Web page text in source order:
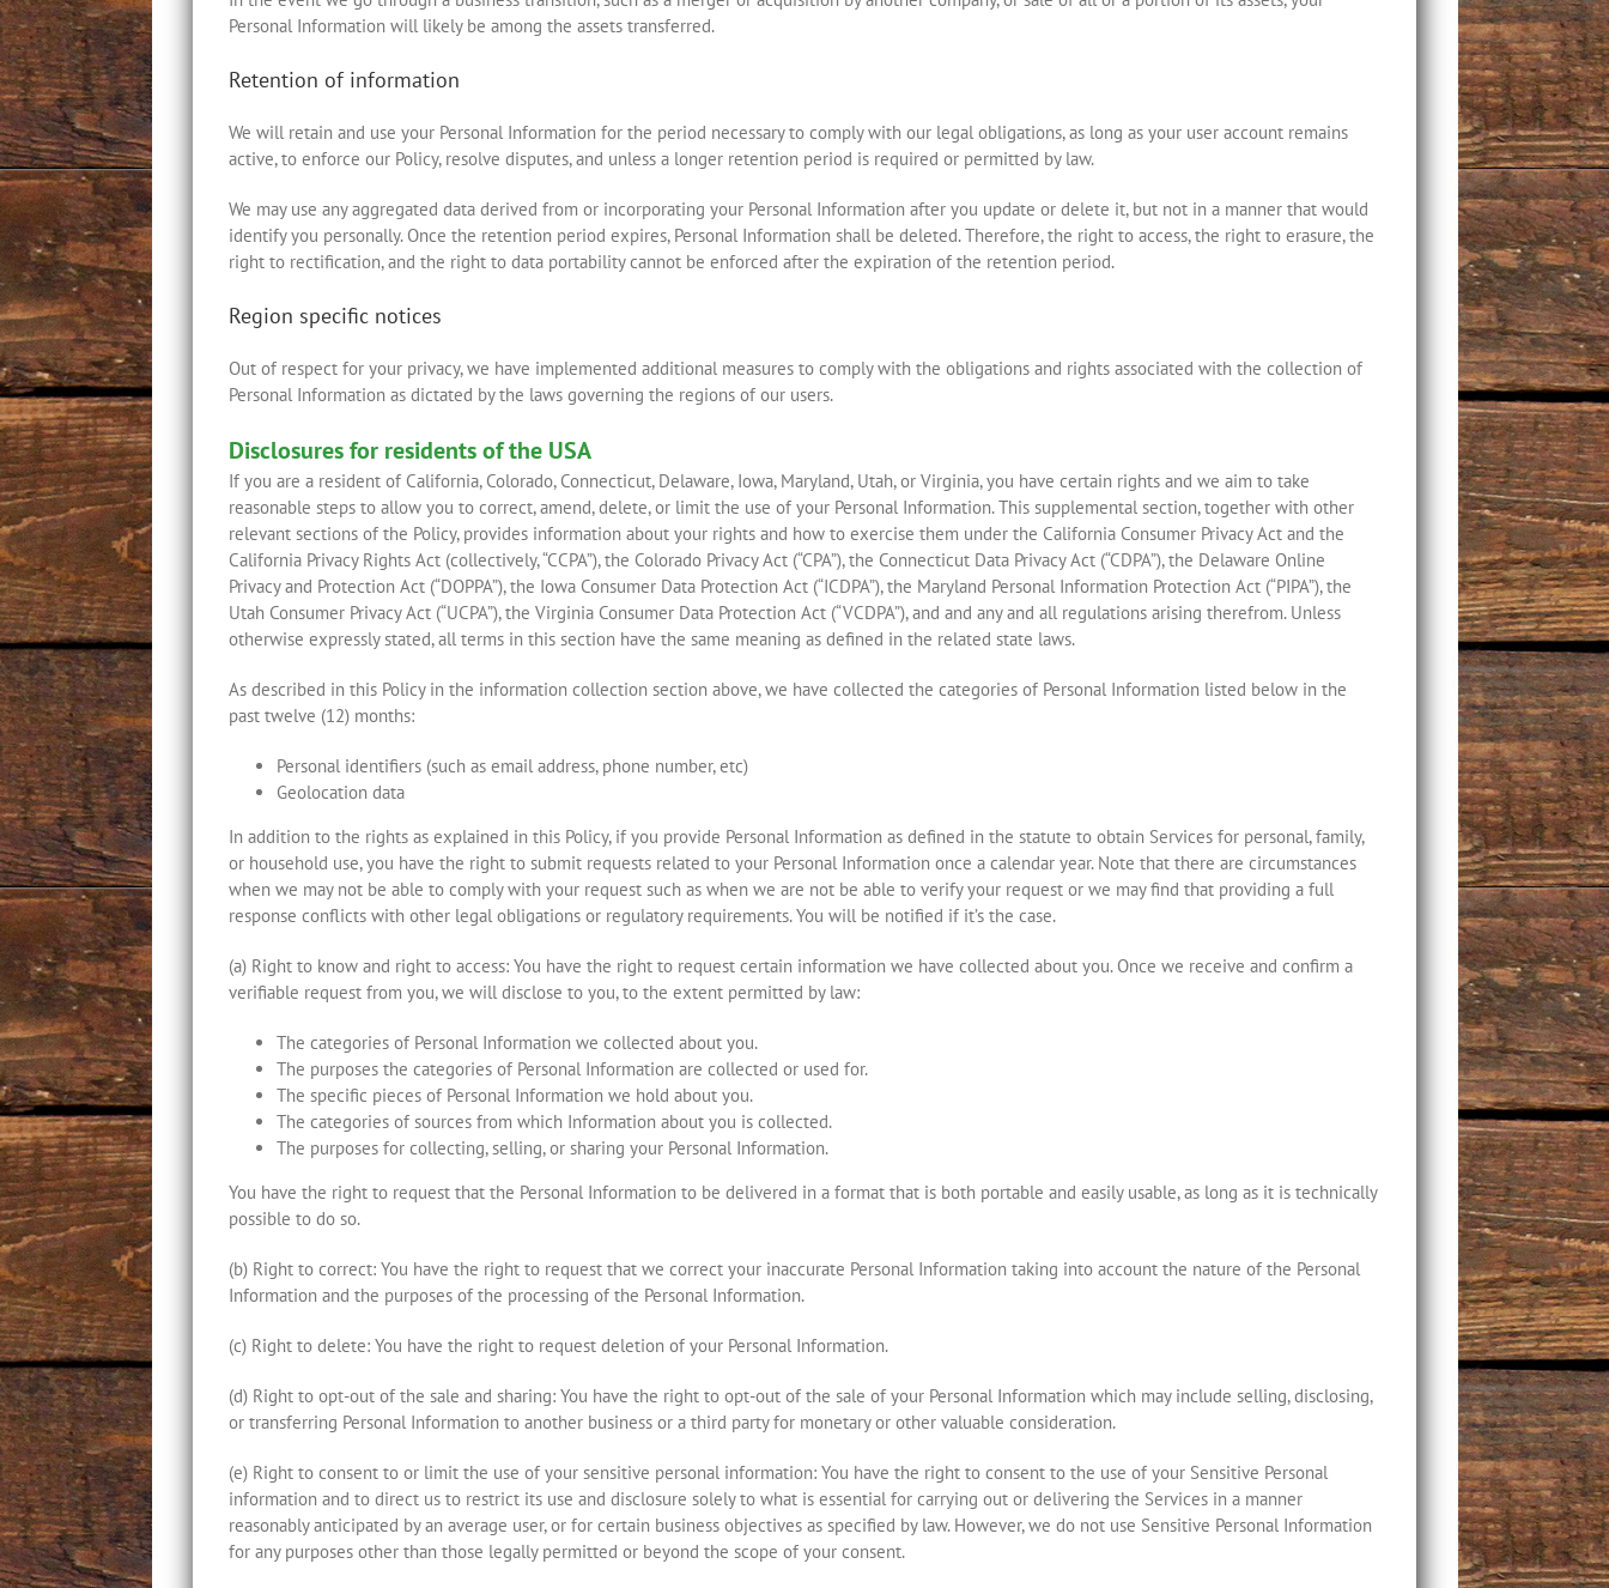
Personal Information will likely be among the assets transferred.
Retention of information
We will retain and use your Personal Information for the period necessary to comply with our legal obligations, as long as your user account remains
active, to enforce our Policy, resolve disputes, and unless a longer retention period is required or permitted by law.
We may use any aggregated data derived from or incorporating your Personal Information after you update or delete it, but not in a manner that would
identify you personally. Once the retention period expires, Personal Information shall be deleted. Therefore, the right to access, the right to erasure, the
right to rectification, and the right to data portability cannot be enforced after the expiration of the retention period.
Region specific notices
Out of respect for your privacy, we have implemented additional measures to comply with the obligations and rights associated with the collection of
Personal Information as dictated by the laws governing the regions of our users.
Disclosures for residents of the USA
If you are a resident of California, Colorado, Connecticut, Delaware, Iowa, Maryland, Utah, or Virginia, you have certain rights and we aim to take
reasonable steps to allow you to correct, amend, delete, or limit the use of your Personal Information. This supplemental section, together with other
relevant sections of the Policy, provides information about your rights and how to exercise them under the California Consumer Privacy Act and the
California Privacy Rights Act (collectively, “CCPA”), the Colorado Privacy Act (“CPA”), the Connecticut Data Privacy Act (“CDPA”), the Delaware Online
Privacy and Protection Act (“DOPPA”), the Iowa Consumer Data Protection Act (“ICDPA”), the Maryland Personal Information Protection Act (“PIPA”), the
Utah Consumer Privacy Act (“UCPA”), the Virginia Consumer Data Protection Act (“VCDPA”), and and any and all regulations arising therefrom. Unless
otherwise expressly stated, all terms in this section have the same meaning as defined in the related state laws.
As described in this Policy in the information collection section above, we have collected the categories of Personal Information listed below in the
past twelve (12) months:
Personal identifiers (such as email address, phone number, etc)
Geolocation data
In addition to the rights as explained in this Policy, if you provide Personal Information as defined in the statute to obtain Services for personal, family,
or household use, you have the right to submit requests related to your Personal Information once a calendar year. Note that there are circumstances
when we may not be able to comply with your request such as when we are not be able to verify your request or we may find that providing a full
response conflicts with other legal obligations or regulatory requirements. You will be notified if it’s the case.
(a) Right to know and right to access: You have the right to request certain information we have collected about you. Once we receive and confirm a
verifiable request from you, we will disclose to you, to the extent permitted by law:
The categories of Personal Information we collected about you.
The purposes the categories of Personal Information are collected or used for.
The specific pieces of Personal Information we hold about you.
The categories of sources from which Information about you is collected.
The purposes for collecting, selling, or sharing your Personal Information.
You have the right to request that the Personal Information to be delivered in a format that is both portable and easily usable, as long as it is technically
possible to do so.
(b) Right to correct: You have the right to request that we correct your inaccurate Personal Information taking into account the nature of the Personal
Information and the purposes of the processing of the Personal Information.
(c) Right to delete: You have the right to request deletion of your Personal Information.
(d) Right to opt-out of the sale and sharing: You have the right to opt-out of the sale of your Personal Information which may include selling, disclosing,
or transferring Personal Information to another business or a third party for monetary or other valuable consideration.
(e) Right to consent to or limit the use of your sensitive personal information: You have the right to consent to the use of your Sensitive Personal
information and to direct us to restrict its use and disclosure solely to what is essential for carrying out or delivering the Services in a manner
reasonably anticipated by an average user, or for certain business objectives as specified by law. However, we do not use Sensitive Personal Information
for any purposes other than those legally permitted or beyond the scope of your consent.